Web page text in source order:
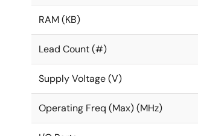
RAM (KB)
Lead Count (#)
Supply Voltage (V)
Operating Freq (Max) (MHz)